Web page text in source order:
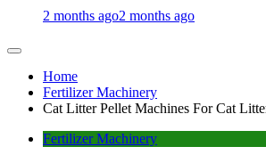
2 months ago2 months ago
Home
Fertilizer Machinery
Cat Litter Pellet Machines For Cat
Fertilizer Machinery